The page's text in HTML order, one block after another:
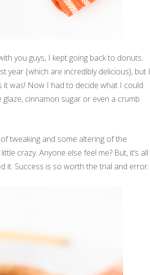
you guys, I kept going back to donuts.
year {which are incredibly delicious}, but I
was! Now I had to decide what I could
cinnamon sugar or even a crumb
tweaking and some altering of the
crazy. Anyone else feel me? But, it’s all
it. Success is so worth the trial and error.